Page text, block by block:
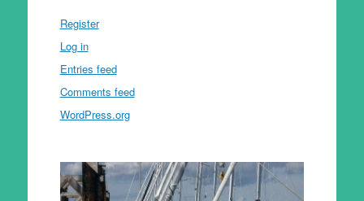
Register
Log in
Entries feed
Comments feed
WordPress.org